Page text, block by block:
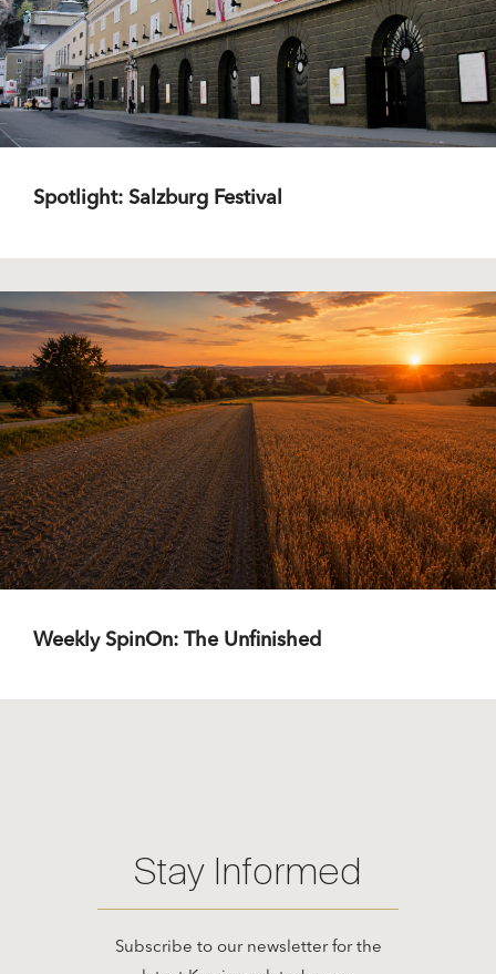
Spotlight: Salzburg Festival
Weekly SpinOn: The Unfinished
Stay Informed
Subscribe to our newsletter for the